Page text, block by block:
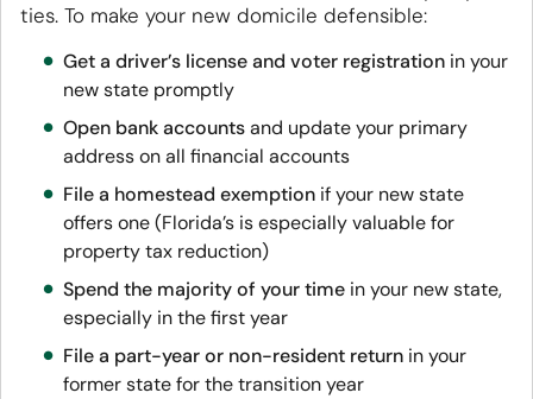
ties. To make your new domicile defensible:
Get a driver’s license and voter registration in your
new state promptly
Open bank accountsand update your primary
address on all financial accounts
File a homestead exemption if your new state
offers one (Florida’s is especially valuable for
property tax reduction)
Spend the majority of your time in your new state,
especially in the first year
File a part-year or non-resident return in your
former state for the transition year